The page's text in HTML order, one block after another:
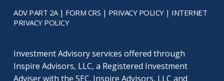
ADV PART 2A| FORM CRS | PRIVACY POLICY| INTERNET
PRIVACY POLICY
Investment Advisory services offered through
Inspire Advisors, LLC, a Registered Investment
Adviser with the SEC. Inspire Advisors, LLC and